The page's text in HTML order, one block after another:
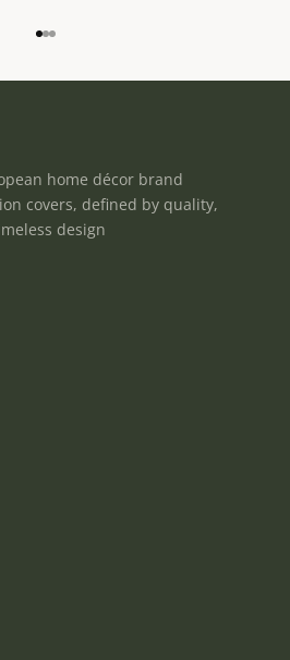
Go to item 1
Go to item 2
Go to item 3
home décor brand
covers, defined by quality,
design